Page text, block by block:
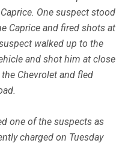
One suspect stood
Caprice and fired shots at
walked up to the
and shot him at close
Chevrolet and fled
one of the suspects as
charged on Tuesday